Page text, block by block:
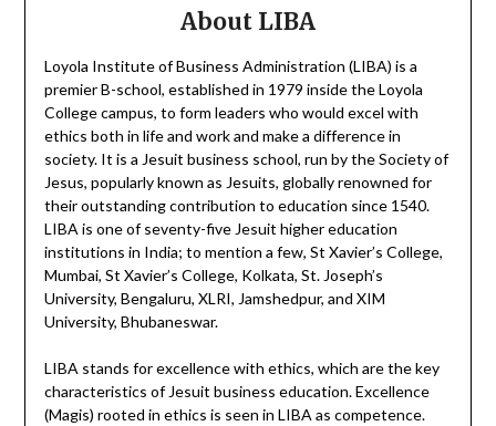
About LIBA
Loyola Institute of Business Administration (LIBA) is a
premier B-school, established in 1979 inside the Loyola
College campus, to form leaders who would excel with
ethics both in life and work and make a difference in
society. It is a Jesuit business school, run by the Society of
Jesus, popularly known as Jesuits, globally renowned for
their outstanding contribution to education since 1540.
LIBA is one of seventy-five Jesuit higher education
institutions in India; to mention a few, St Xavier’s College,
Mumbai, St Xavier’s College, Kolkata, St. Joseph’s
University, Bengaluru, XLRI, Jamshedpur, and XIM
University, Bhubaneswar.
LIBA stands for excellence with ethics, which are the key
characteristics of Jesuit business education. Excellence
(Magis) rooted in ethics is seen in LIBA as competence.